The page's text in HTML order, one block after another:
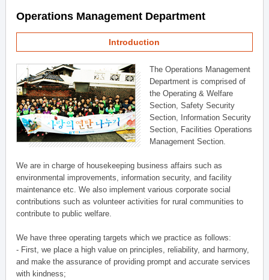
Operations Management Department
Introduction
The Operations Management
Department is comprised of
the Operating & Welfare
Section, Safety Security
Section, Information Security
Section, Facilities Operations
Management Section.
We are in charge of housekeeping business affairs such as
environmental improvements, information security, and facility
maintenance etc. We also implement various corporate social
contributions such as volunteer activities for rural communities to
contribute to public welfare.
We have three operating targets which we practice as follows:
- First, we place a high value on principles, reliability, and harmony,
and make the assurance of providing prompt and accurate services
with kindness;